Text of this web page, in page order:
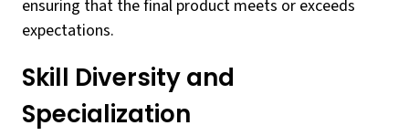
ensuring that the final product meets or exceeds
expectations.
Skill Diversity and
Specialization